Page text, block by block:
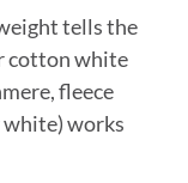
tells the
cotton white
fleece
works